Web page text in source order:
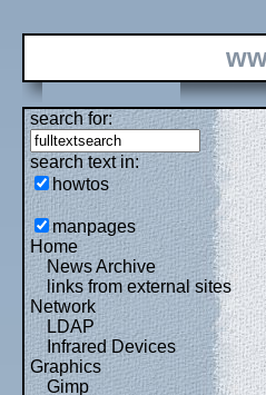
search for:
search text in:
howtos
manpages
Home
News Archive
links from external sites
Network
LDAP
Infrared Devices
Graphics
Gimp